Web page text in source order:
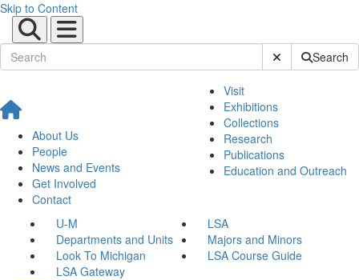
Skip to Content
Submit SiteSearch
About Us
People
News and Events
Get Involved
Contact
Visit
Exhibitions
Collections
Research
Publications
Education and Outreach
U-M
LSA
Departments and Units
Majors and Minors
Look To Michigan
LSA Course Guide
LSA Gateway